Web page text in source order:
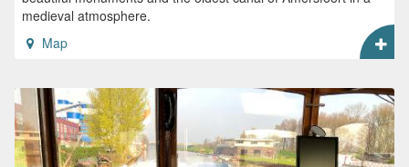
medieval atmosphere.
Map